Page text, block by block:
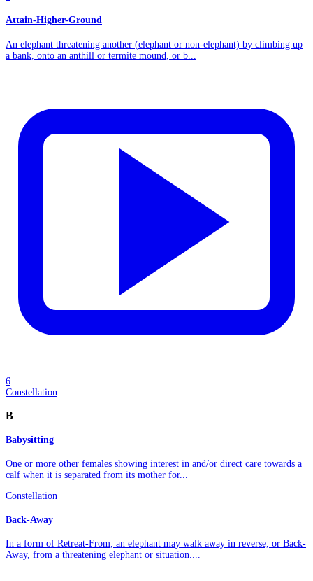
Attain-Higher-Ground
An elephant threatening another (elephant or non-elephant) by climbing up
a bank, onto an anthill or termite mound, or b...
6
Constellation
B
Babysitting
One or more other females showing interest in and/or direct care towards a
calf when it is separated from its mother for...
Constellation
Back-Away
In a form of Retreat-From, an elephant may walk away in reverse, or Back-
Away, from a threatening elephant or situation....